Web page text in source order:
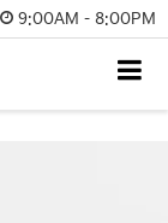
9:00AM - 8:00PM